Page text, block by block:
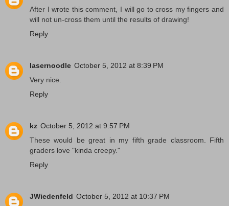
After I wrote this comment, I will go to cross my fingers and
will not un-cross them until the results of drawing!
Reply
lasernoodle October 5, 2012 at 8:39 PM
Very nice.
Reply
kz October 5, 2012 at 9:57 PM
These would be great in my fifth grade classroom. Fifth
graders love "kinda creepy."
Reply
JWiedenfeld October 5, 2012 at 10:37 PM